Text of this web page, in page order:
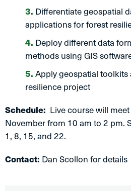
Differentiate geospatial
applications for forest
Deploy different data
methods using GIS
Apply geospatial
resilience project
Schedule: Live course will
November from 10 am to 2 pm.
1, 8, 15, and 22.
Contact: Dan Scollon for details